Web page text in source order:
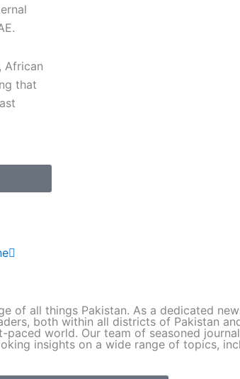
African
that
of all things Pakistan. As a dedicated
both within all districts of Pakistan
world. Our team of seasoned
insights on a wide range of topics,